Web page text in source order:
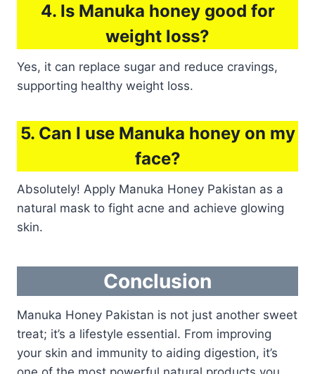
4. Is Manuka honey good for
weight loss?
Yes, it can replace sugar and reduce cravings,
supporting healthy weight loss.
5. Can I use Manuka honey on my
face?
Absolutely! Apply Manuka Honey Pakistan as a
natural mask to fight acne and achieve glowing
skin.
Conclusion
Manuka Honey Pakistan is not just another sweet
treat; it’s a lifestyle essential. From improving
your skin and immunity to aiding digestion, it’s